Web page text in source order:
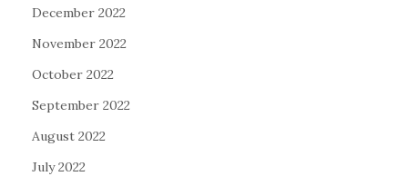
December 2022
November 2022
October 2022
September 2022
August 2022
July 2022